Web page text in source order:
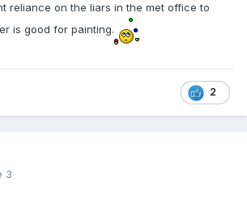
reliance on the liars in the met office to
is good for painting.
2
3